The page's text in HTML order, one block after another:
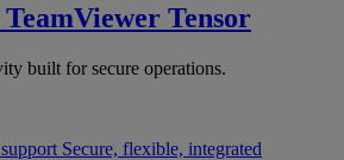
TeamViewer Tensor
built for secure operations.
Secure, flexible, integrated